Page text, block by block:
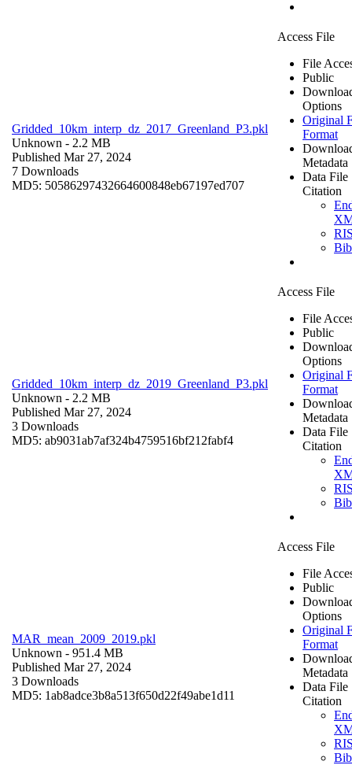
Gridded_10km_interp_dz_2017_Greenland_P3.pkl
Unknown - 2.2 MB
Published Mar 27, 2024
7 Downloads
MD5: 50586297432664600848eb67197ed707
Access File
File
Public
Options
Original
Format
Metadata
Data File
Citation
Gridded_10km_interp_dz_2019_Greenland_P3.pkl
Unknown - 2.2 MB
Published Mar 27, 2024
3 Downloads
MD5: ab9031ab7af324b4759516bf212fabf4
Access File
File
Public
Options
Original
Format
Metadata
Data File
Citation
MAR_mean_2009_2019.pkl
Unknown - 951.4 MB
Published Mar 27, 2024
3 Downloads
MD5: 1ab8adce3b8a513f650d22f49abe1d11
Access File
File
Public
Options
Original
Format
Metadata
Data File
Citation